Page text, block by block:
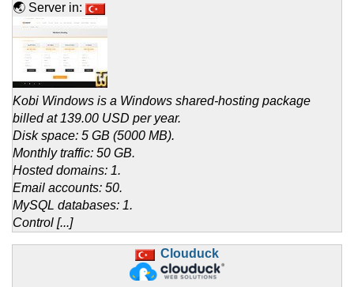
🌏 Server in:
Kobi Windows is a Windows shared-hosting package
billed at 139.00 USD per year.
Disk space: 5 GB (5000 MB).
Monthly traffic: 50 GB.
Hosted domains: 1.
Email accounts: 50.
MySQL databases: 1.
Control [...]
Clouduck